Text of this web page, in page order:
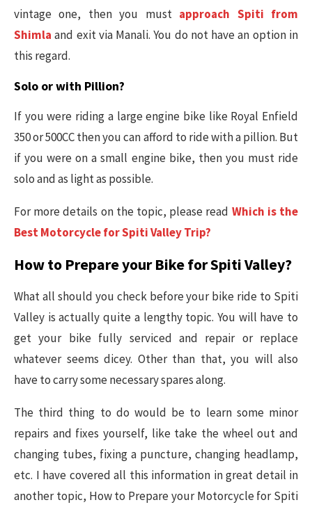
vintage one, then you must approach Spiti from
Shimla and exit via Manali. You do not have an option in
this regard.
Solo or with Pillion?
If you were riding a large engine bike like Royal Enfield
350 or 500CC then you can afford to ride with a pillion. But
if you were on a small engine bike, then you must ride
solo and as light as possible.
For more details on the topic, please read Which is the
Best Motorcycle for Spiti Valley Trip?
How to Prepare your Bike for Spiti Valley?
What all should you check before your bike ride to Spiti
Valley is actually quite a lengthy topic. You will have to
get your bike fully serviced and repair or replace
whatever seems dicey. Other than that, you will also
have to carry some necessary spares along.
The third thing to do would be to learn some minor
repairs and fixes yourself, like take the wheel out and
changing tubes, fixing a puncture, changing headlamp,
etc. I have covered all this information in great detail in
another topic, How to Prepare your Motorcycle for Spiti